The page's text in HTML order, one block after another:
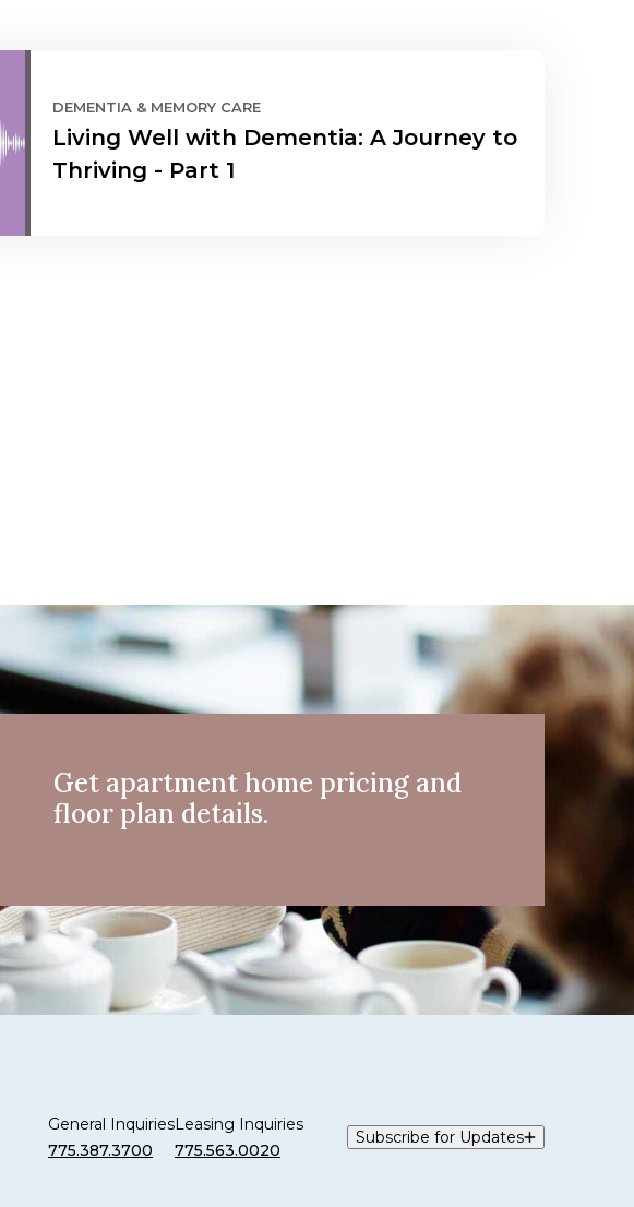
DEMENTIA & MEMORY CARE
Living Well with Dementia: A Journey to
Thriving - Part 1
Get apartment home pricing and
floor plan details.
General Inquiries
775.387.3700
Leasing Inquiries
775.563.0020
Subscribe for Updates